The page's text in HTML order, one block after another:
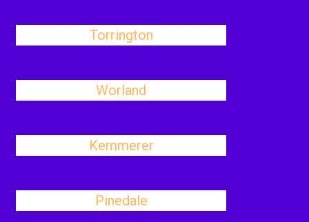
Torrington
Worland
Kemmerer
Pinedale